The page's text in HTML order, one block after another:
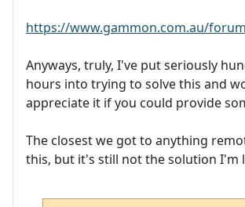
https://www.gammon.com.au/
Anyways, truly, I've put seriously
hours into trying to solve this and
appreciate it if you could provide
The closest we got to anything
this, but it's still not the solution I'm